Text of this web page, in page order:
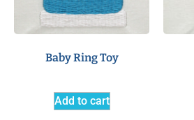
Baby Ring Toy
Add to cart